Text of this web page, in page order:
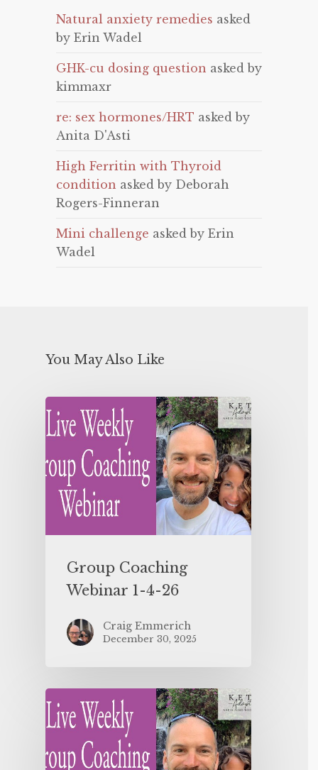
Natural anxiety remedies asked
by Erin Wadel
GHK-cu dosing question asked by
kimmaxr
re: sex hormones/HRT asked by
Anita D'Asti
High Ferritin with Thyroid
condition asked by Deborah
Rogers-Finneran
Mini challenge asked by Erin
Wadel
You May Also Like
Group Coaching
Webinar 1-4-26
Craig Emmerich
December 30, 2025